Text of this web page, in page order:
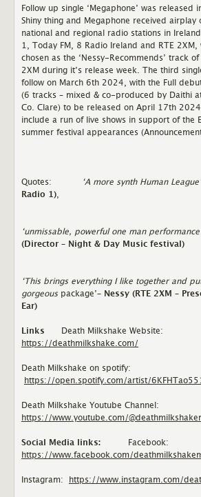
Follow up single ‘Megaphone’ was released
Shiny thing and Megaphone received airplay
national and regional radio stations in
1, Today FM, 8 Radio Ireland and RTE
chosen as the ‘Nessy-Recommends’ track
2XM during it’s release week. The third
follow on March 6th 2024, with the Full
(6 tracks – mixed & co-produced by Daithi
Co. Clare) to be released on April 17th
include a run of live shows in support of the
summer festival appearances
Quotes: ‘A more synth Human League’
Radio 1),
‘unmissable, powerful one man
(Director – Night & Day Music festival)
‘This brings everything I like together and
gorgeous package’– Nessy (RTE 2XM –
Ear)
Links Death Milkshake Website:
https://deathmilkshake.com/
Death Milkshake on spotify:
https://open.spotify.com/artist/
Death Milkshake Youtube Channel:
https://www.youtube.com/
Social Media links: Facebook:
https://www.facebook.com/
Instagram: https://www.instagram.com/